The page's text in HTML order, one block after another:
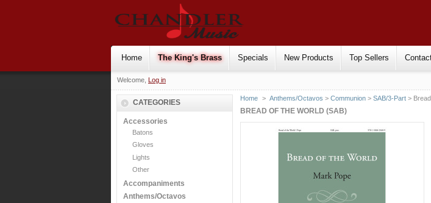
Home The King's Brass Specials New Products Top Sellers
Welcome, Log in
CATEGORIES
Accessories
Batons
Gloves
Lights
Other
Accompaniments
Anthems/Octavos
Home > Anthems/Octavos >Communion >SAB/3-Part >
BREAD OF THE WORLD (SAB)